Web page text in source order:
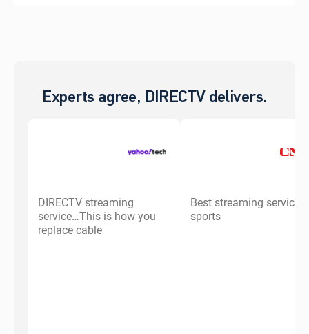
Experts agree, DIRECTV delivers.
DIRECTV streaming
service…This is how you
replace cable
Best streaming service
sports